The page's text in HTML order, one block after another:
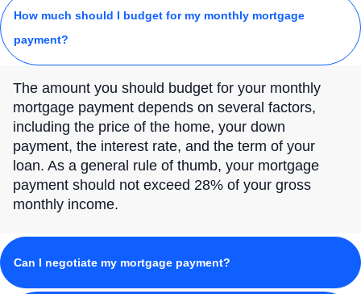
How much should I budget for my monthly mortgage
payment?
The amount you should budget for your monthly
mortgage payment depends on several factors,
including the price of the home, your down
payment, the interest rate, and the term of your
loan. As a general rule of thumb, your mortgage
payment should not exceed 28% of your gross
monthly income.
Can I negotiate my mortgage payment?